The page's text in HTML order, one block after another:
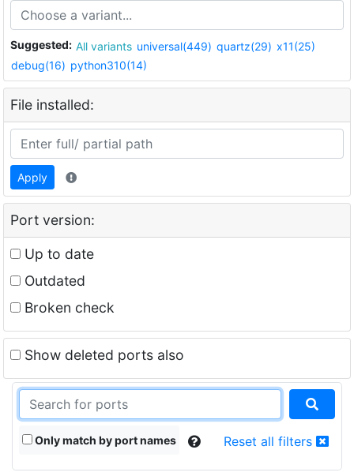
Suggested: All variants universal(449) quartz(29) x11(25)
debug(16) python310(14)
File installed:
Apply
Port version:
Up to date
Outdated
Broken check
Show deleted ports also
Only match by port names Reset all filters